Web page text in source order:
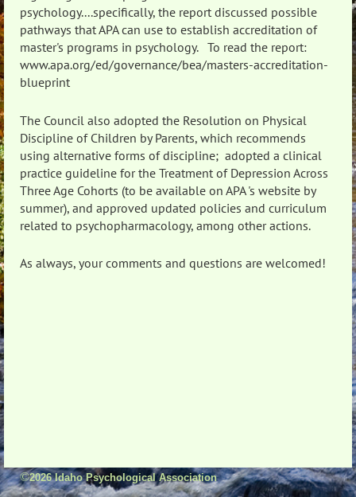
psychology....specifically, the report discussed possible
pathways that APA can use to establish accreditation of
master's programs in psychology. To read the report:
www.apa.org/ed/governance/bea/masters-accreditation-
blueprint
The Council also adopted the Resolution on Physical
Discipline of Children by Parents, which recommends
using alternative forms of discipline; adopted a clinical
practice guideline for the Treatment of Depression Across
Three Age Cohorts (to be available on APA 's website by
summer), and approved updated policies and curriculum
related to psychopharmacology, among other actions.
As always, your comments and questions are welcomed!
©2026 Idaho Psychological Association